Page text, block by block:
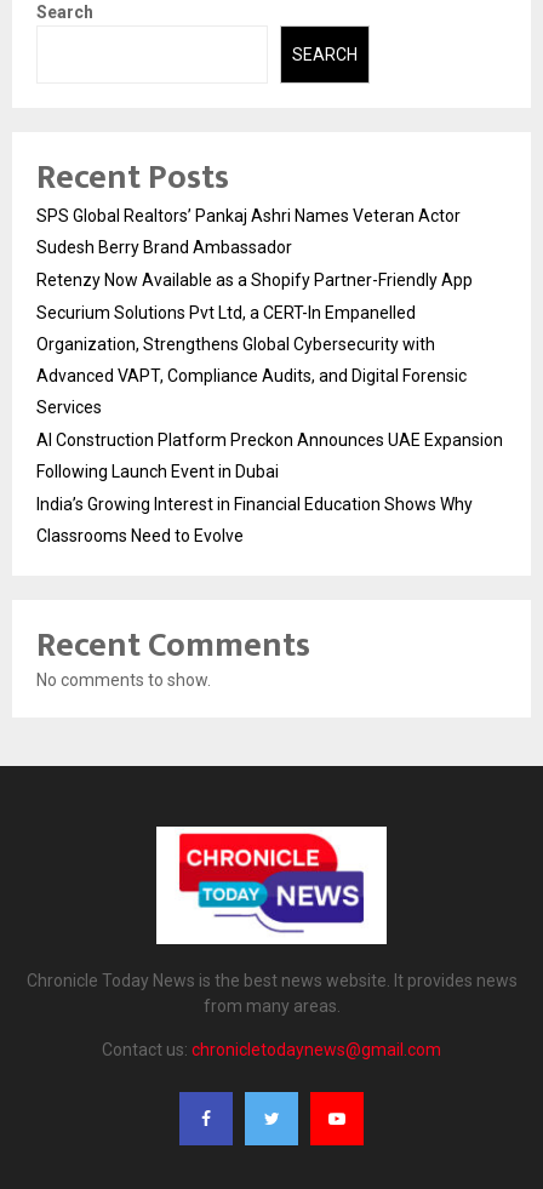
Search
SEARCH
Recent Posts
SPS Global Realtors’ Pankaj Ashri Names Veteran Actor
Sudesh Berry Brand Ambassador
Retenzy Now Available as a Shopify Partner-Friendly App
Securium Solutions Pvt Ltd, a CERT-In Empanelled
Organization, Strengthens Global Cybersecurity with
Advanced VAPT, Compliance Audits, and Digital Forensic
Services
AI Construction Platform Preckon Announces UAE Expansion
Following Launch Event in Dubai
India’s Growing Interest in Financial Education Shows Why
Classrooms Need to Evolve
Recent Comments
No comments to show.
Chronicle Today News is the best news website. It provides news
from many areas.
Contact us: chronicletodaynews@gmail.com